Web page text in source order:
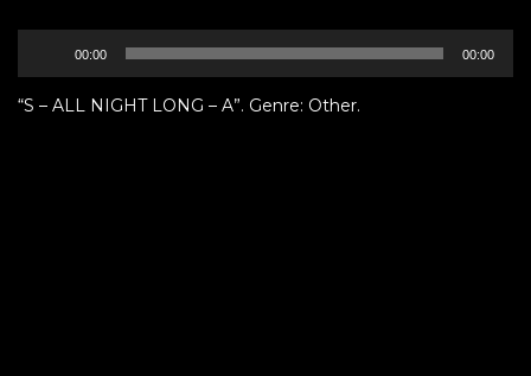
Player
00:00 00:00
“S – ALL NIGHT LONG – A”. Genre: Other.